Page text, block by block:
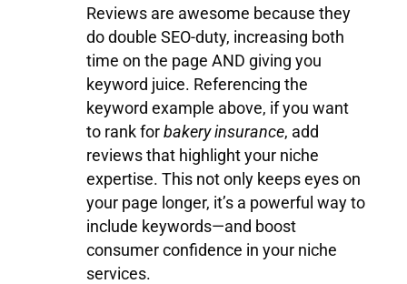
Reviews are awesome because they
do double SEO-duty, increasing both
time on the page AND giving you
keyword juice. Referencing the
keyword example above, if you want
to rank forbakery insurance, add
reviews that highlight your niche
expertise. This not only keeps eyes on
your page longer, it’s a powerful way to
include keywords—and boost
consumer confidence in your niche
services.